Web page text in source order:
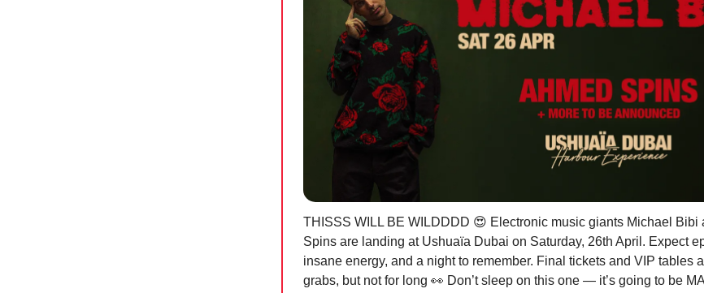
THISSS WILL BE WILDDDD 😍 Electronic music giants Michael Bibi
Spins are landing at Ushuaïa Dubai on Saturday, 26th April. Expect
insane energy, and a night to remember. Final tickets and VIP tables
grabs, but not for long 👀 Don’t sleep on this one — it’s going to be